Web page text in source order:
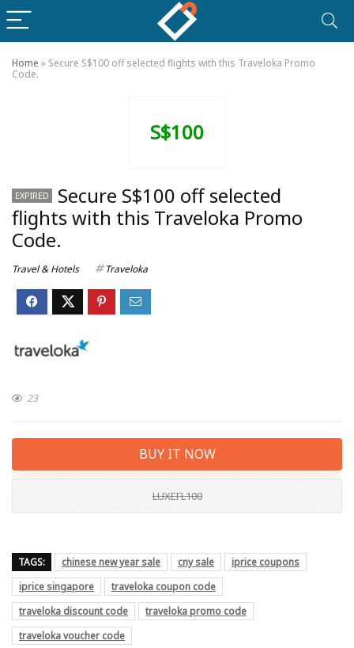
Home » Secure S$100 off selected flights with this Traveloka Promo
Code.
S$100
EXPIRED
Secure S$100 off selected
flights with this Traveloka Promo
Code.
Travel & Hotels Traveloka
23
BUY IT NOW
LUXEFL100
TAGS: chinese new year sale cny sale
iprice coupons
iprice singapore
traveloka coupon code
traveloka discount code
traveloka promo code
traveloka voucher code